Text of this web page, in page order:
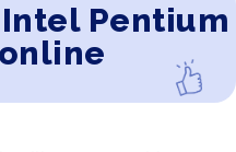
Intel Pentium